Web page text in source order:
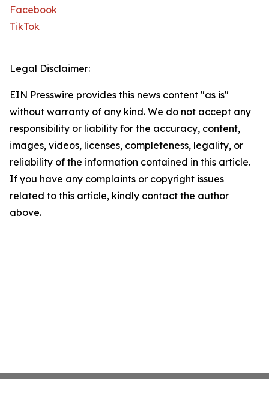
Facebook
TikTok
Legal Disclaimer:
EIN Presswire provides this news content "as is"
without warranty of any kind. We do not accept any
responsibility or liability for the accuracy, content,
images, videos, licenses, completeness, legality, or
reliability of the information contained in this article.
If you have any complaints or copyright issues
related to this article, kindly contact the author
above.